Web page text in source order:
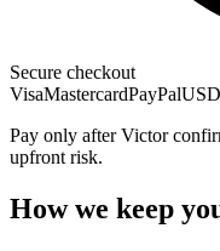
Secure checkout
VisaMastercardPayPal
Pay only after Victor
upfront risk.
How we keep